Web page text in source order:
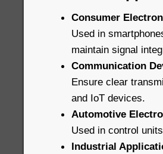
Consumer
Used in
maintain signal
Communication
Ensure clear
and IoT devices.
Automotive
Used in control
Industrial